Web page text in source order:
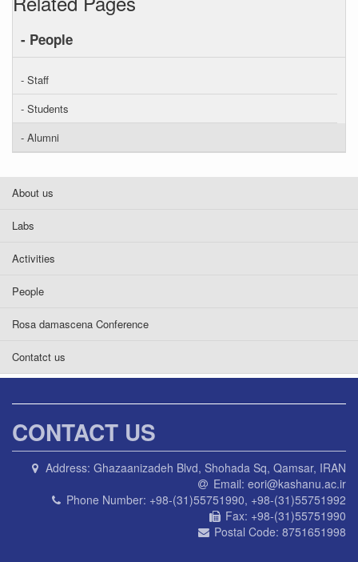
- People
- Staff
- Students
- Alumni
About us
Labs
Activities
People
Rosa damascena Conference
Contatct us
CONTACT US
Address: Ghazaanizadeh Blvd, Shohada Sq, Qamsar, IRAN
Email: eori@kashanu.ac.ir
Phone Number: +98-(31)55751990, +98-(31)55751992
Fax: +98-(31)55751990
Postal Code: 8751651998